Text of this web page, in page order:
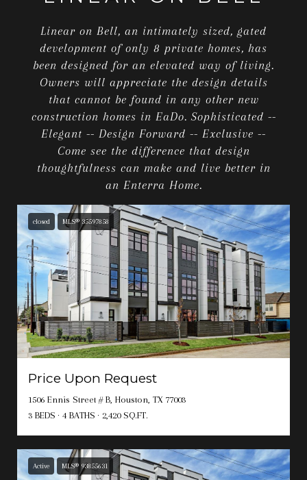
Linear on Bell, an intimately sized, gated
development of only 8 private homes, has
been designed for an elevated way of living.
Owners will appreciate the design details
that cannot be found in any other new
construction homes in EaDo. Sophisticated --
Elegant -- Design Forward -- Exclusive --
Come see the difference that design
thoughtfulness can make and live better in
an Enterra Home.
closed MLS® 35597858
Price Upon Request
1506 Ennis Street # B, Houston, TX 77003
3 BEDS
4 BATHS 2,420 SQ.FT.
Active MLS® 93855631